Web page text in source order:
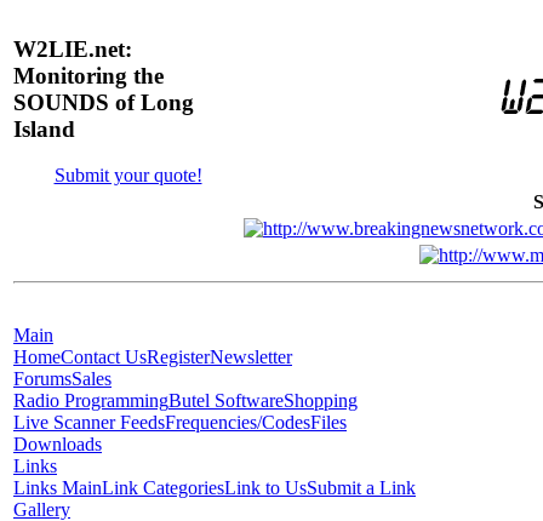
W2LIE.net:
Monitoring the
SOUNDS of Long
Island
Submit your quote!
Main
HomeContact UsRegisterNewsletter
ForumsSales
Radio ProgrammingButel SoftwareShopping
Live Scanner FeedsFrequencies/CodesFiles
Downloads
Links
Links MainLink CategoriesLink to UsSubmit a Link
Gallery